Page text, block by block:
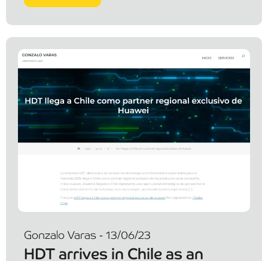
Gonzalo Varas - 13/06/23
HDT arrives in Chile as an